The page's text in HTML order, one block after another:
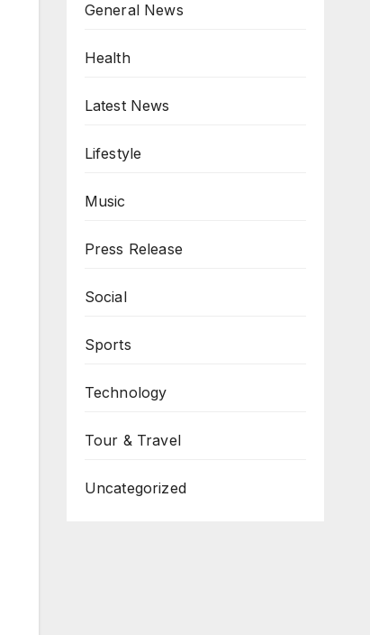
General News
Health
Latest News
Lifestyle
Music
Press Release
Social
Sports
Technology
Tour & Travel
Uncategorized